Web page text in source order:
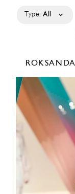
Type: All
ROKSANDA